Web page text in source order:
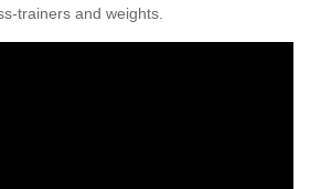
trainers and weights.